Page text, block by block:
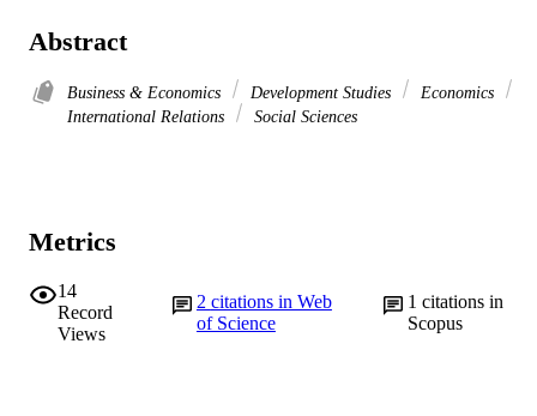
Abstract
Business & Economics Development Studies
Economics
International Relations
Social Sciences
Metrics
14
Record
Views
2 citations in Web
of Science
1citations in
Scopus